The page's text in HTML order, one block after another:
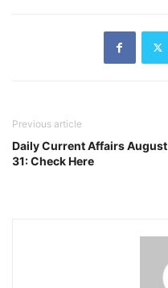
Previous article
Daily Current Affairs August
31: Check Here